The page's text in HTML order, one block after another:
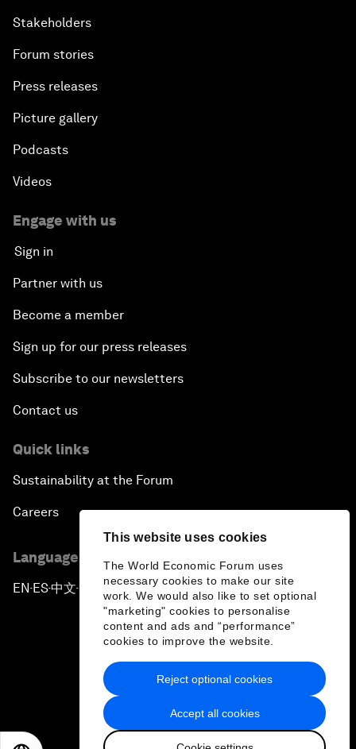
This website uses cookies
The World Economic Forum uses
necessary cookies to make our site
work. We would also like to set optional
"marketing" cookies to personalise
content and ads and “performance”
cookies to improve the website.
Accept all cookies
Reject optional cookies
Stakeholders
Forum stories
Press releases
Picture gallery
Podcasts
Videos
Engage with us
Sign in
Partner with us
Become a member
Sign up for our press releases
Subscribe to our newsletters
Contact us
Quick links
Sustainability at the Forum
Careers
Language editions
EN ▪ ES▪中文▪ 日本語
Privacy Policy & Terms of Service
Sitemap